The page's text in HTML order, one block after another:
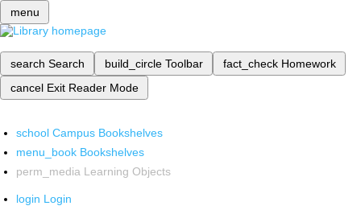
menu
search Search build_circle Toolbar fact_check Homework
cancel Exit Reader Mode
school Campus Bookshelves
menu_book Bookshelves
perm_media Learning Objects
login Login